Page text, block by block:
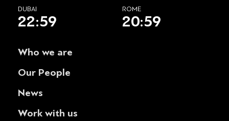
DUBAI
22:59
ROME
20:59
Who we are
Our People
News
Work with us